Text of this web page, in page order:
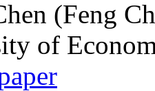
(Feng
of